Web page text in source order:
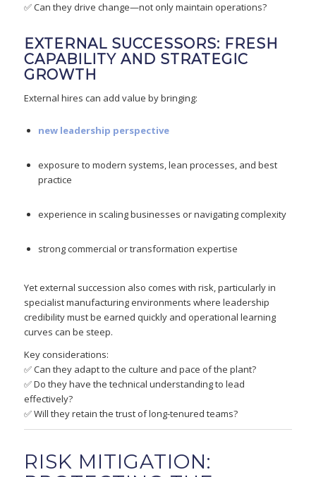
✅ Can they drive change—not only maintain operations?
EXTERNAL SUCCESSORS: FRESH
CAPABILITY AND STRATEGIC
GROWTH
External hires can add value by bringing:
new leadership perspective
exposure to modern systems, lean processes, and best
practice
experience in scaling businesses or navigating complexity
strong commercial or transformation expertise
Yet external succession also comes with risk, particularly in
specialist manufacturing environments where leadership
credibility must be earned quickly and operational learning
curves can be steep.
Key considerations:
✅ Can they adapt to the culture and pace of the plant?
✅ Do they have the technical understanding to lead
effectively?
✅ Will they retain the trust of long-tenured teams?
RISK MITIGATION: